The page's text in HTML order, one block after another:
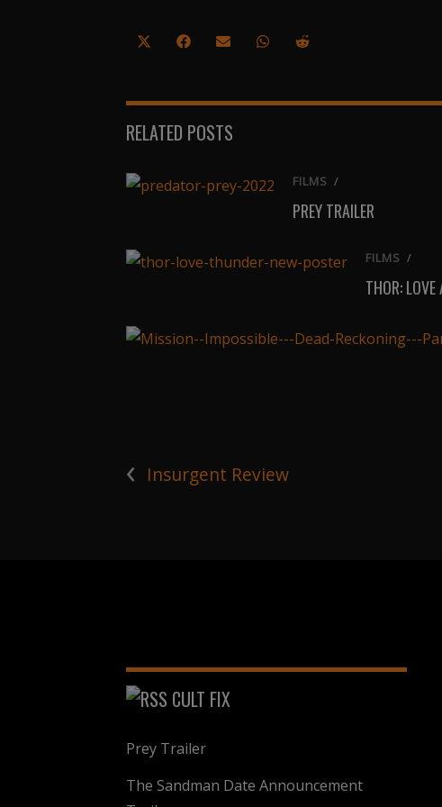
Share
Share
Share
ShareShare
RELATED POSTS
FILMS /
PREY TRAILER
FILMS /
THOR:
‹ Insurgent Review
CULT FIX
Prey Trailer
The Sandman Date Announcement